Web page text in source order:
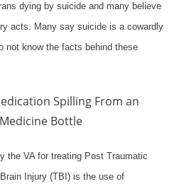
dying by suicide and many believe
acts. Many say suicide is a cowardly
not know the facts behind these
the VA for treating Post Traumatic
Injury (TBI) is the use of